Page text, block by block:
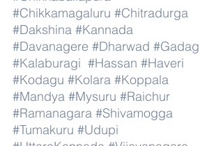
#Chikkamagaluru #Chitradurga
#Dakshina #Kannada
#Davanagere #Dharwad #Gadag
#Kalaburagi #Hassan #Haveri
#Kodagu #Kolara #Koppala
#Mandya #Mysuru #Raichur
#Ramanagara #Shivamogga
#Tumakuru #Udupi